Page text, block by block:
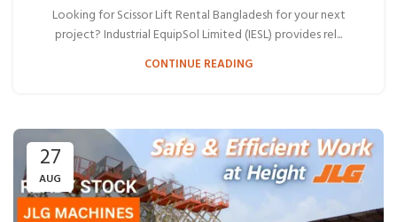
Looking for Scissor Lift Rental Bangladesh for your next
project? Industrial EquipSol Limited (IESL) provides rel...
CONTINUE READING
27
AUG